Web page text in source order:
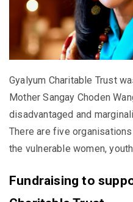
Gyalyum Charitable Trust
Mother Sangay Choden
disadvantaged and
There are five
the vulnerable women,
Fundraising to